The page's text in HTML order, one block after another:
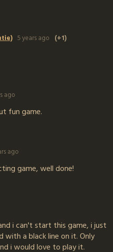
5 years ago (+1)
ago
fun game.
ago
game, well done!
i can't start this game, i just
with a black line on it. Only
i would love to play it.